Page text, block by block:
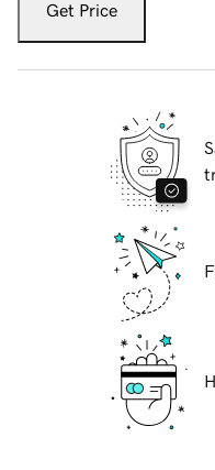
Get Price